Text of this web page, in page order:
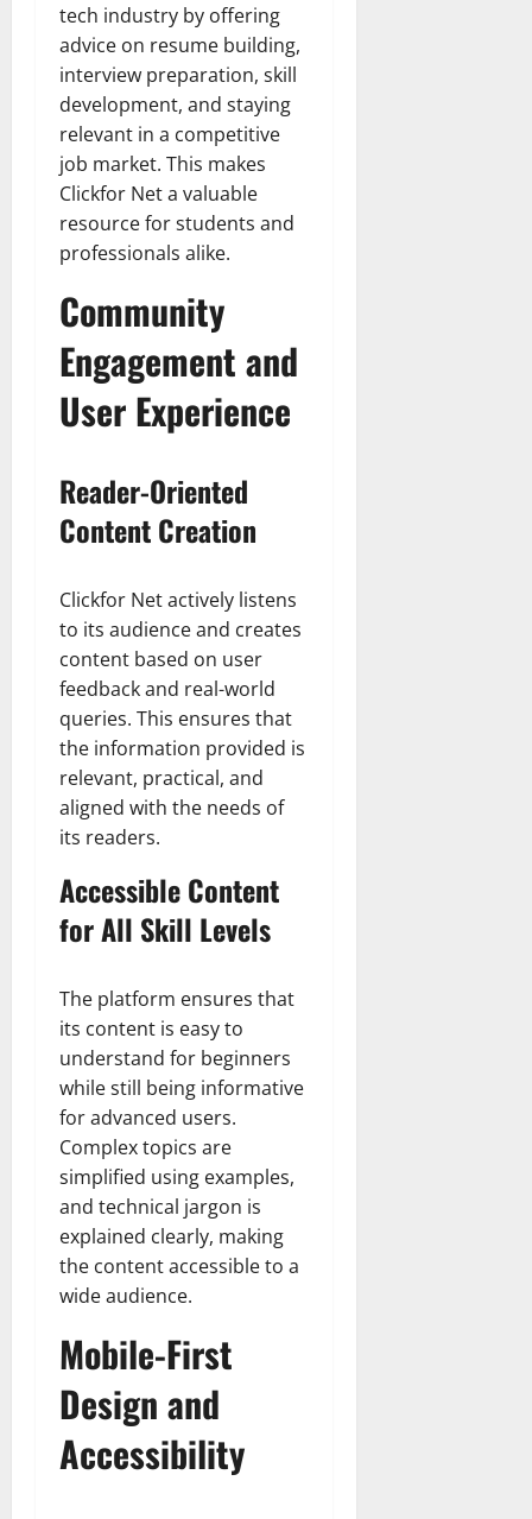
tech industry by offering
advice on resume building,
interview preparation, skill
development, and staying
relevant in a competitive
job market. This makes
Clickfor Net a valuable
resource for students and
professionals alike.
Community
Engagement and
User Experience
Reader-Oriented
Content Creation
Clickfor Net actively listens
to its audience and creates
content based on user
feedback and real-world
queries. This ensures that
the information provided is
relevant, practical, and
aligned with the needs of
its readers.
Accessible Content
for All Skill Levels
The platform ensures that
its content is easy to
understand for beginners
while still being informative
for advanced users.
Complex topics are
simplified using examples,
and technical jargon is
explained clearly, making
the content accessible to a
wide audience.
Mobile-First
Design and
Accessibility